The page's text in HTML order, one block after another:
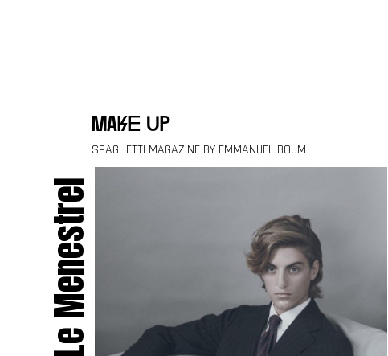
make up
SPAGHETTI MAGAZINE BY EMMANUEL BOUM